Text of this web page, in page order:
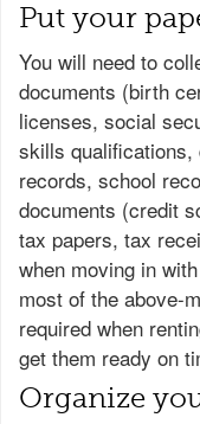
Put your
You will need to
documents (birth
licenses, social
skills
records, school
documents (credit
tax papers, tax
when moving in
most of the above-
required when
get them ready on
Organize